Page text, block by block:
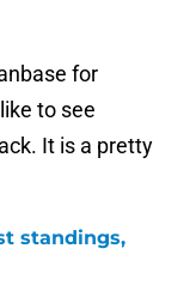
for
to see
It is a pretty
standings,